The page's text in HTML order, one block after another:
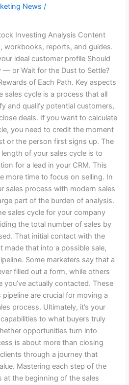
News /
Investing Analysis Content
workbooks, reports, and guides.
ideal customer profile Should
— or Wait for the Dust to Settle?
of Each Path. Key aspects
sales cycle is a process that all
and qualify potential customers,
deals. If you want to calculate
you need to credit the moment
or the person first signs up. The
of your sales cycle is to
for a lead in your CRM. This
more time to focus on selling. In
sales process with modern sales
part of the burden of analysis.
sales cycle for your company
the total number of sales by
That initial contact with the
made that into a possible sale,
Some marketers say that a
filled out a form, while others
you’ve actually contacted. These
are crucial for moving a
process. Ultimately, it’s your
to what buyers truly
opportunities turn into
is about more than closing
through a journey that
Mastering each step of the
at the beginning of the sales